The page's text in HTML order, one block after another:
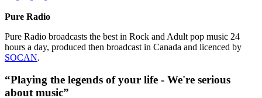
Pure Radio
Pure Radio broadcasts the best in Rock and Adult pop music 24
hours a day, produced then broadcast in Canada and licenced by
SOCAN.
“Playing the legends of your life - We're serious
about music”